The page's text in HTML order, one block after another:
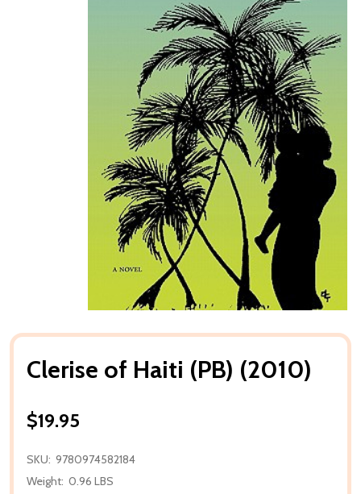
Clerise of Haiti (PB) (2010)
$19.95
SKU: 9780974582184
Weight: 0.96 LBS